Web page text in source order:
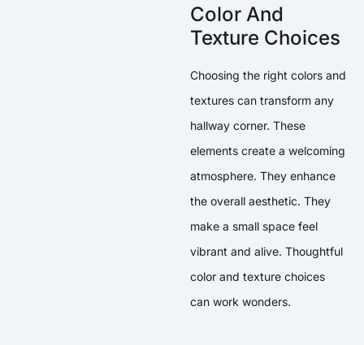
Color And
Texture Choices
Choosing the right colors and
textures can transform any
hallway corner. These
elements create a welcoming
atmosphere. They enhance
the overall aesthetic. They
make a small space feel
vibrant and alive. Thoughtful
color and texture choices
can work wonders.